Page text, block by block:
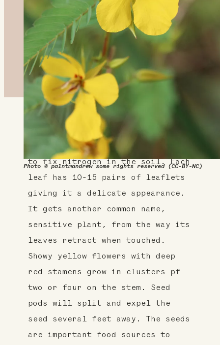
Photo © palntmandrew some rights reserved (CC-BY-NC)
About This Plant
A native legume, this plant helps
to fix nitrogen in the soil. Each
leaf has 10-15 pairs of leaflets
giving it a delicate appearance.
It gets another common name,
sensitive plant, from the way its
leaves retract when touched.
Showy yellow flowers with deep
red stamens grow in clusters pf
two or four on the stem. Seed
pods will split and expel the
seed several feet away. The seeds
are important food sources to